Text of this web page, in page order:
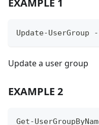
EXAMPLE 1
Update-UserGroup -
Update a user group
EXAMPLE 2
Get-